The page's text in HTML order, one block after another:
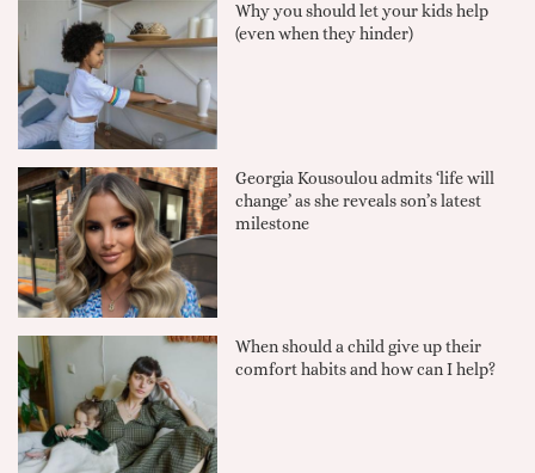
Why you should let your kids help
(even when they hinder)
Georgia Kousoulou admits ‘life will
change’ as she reveals son’s latest
milestone
When should a child give up their
comfort habits and how can I help?